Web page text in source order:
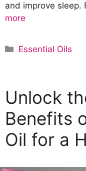
and improve sleep.
more
C
g
r
i
e
Essential Oils
Unlock
Benefits
Oil for a